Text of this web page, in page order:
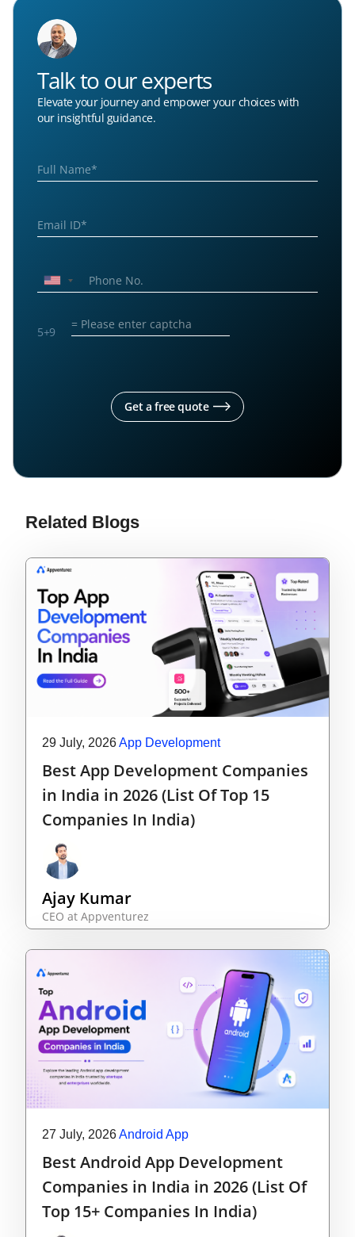
Talk to our experts
Elevate your journey and empower your choices with
our insightful guidance.
5+9
Get a free quote
Related Blogs
29 July, 2026App Development
Best App Development Companies
in India in 2026 (List Of Top 15
Companies In India)
Ajay Kumar
CEO at Appventurez
27 July, 2026Android App
Best Android App Development
Companies in India in 2026 (List Of
Top 15+ Companies In India)